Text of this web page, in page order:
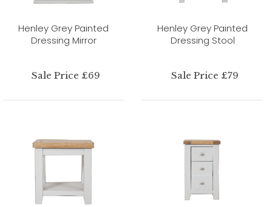
Henley Grey Painted
Dressing Mirror
Sale Price £69
Henley Grey Painted
Dressing Stool
Sale Price £79